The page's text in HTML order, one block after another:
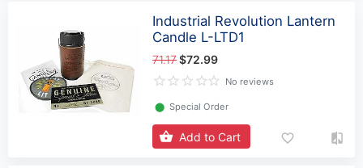
Industrial Revolution Lantern
Candle L-LTD1
71.17$72.99
No reviews
⬤ Special Order
Add to Cart